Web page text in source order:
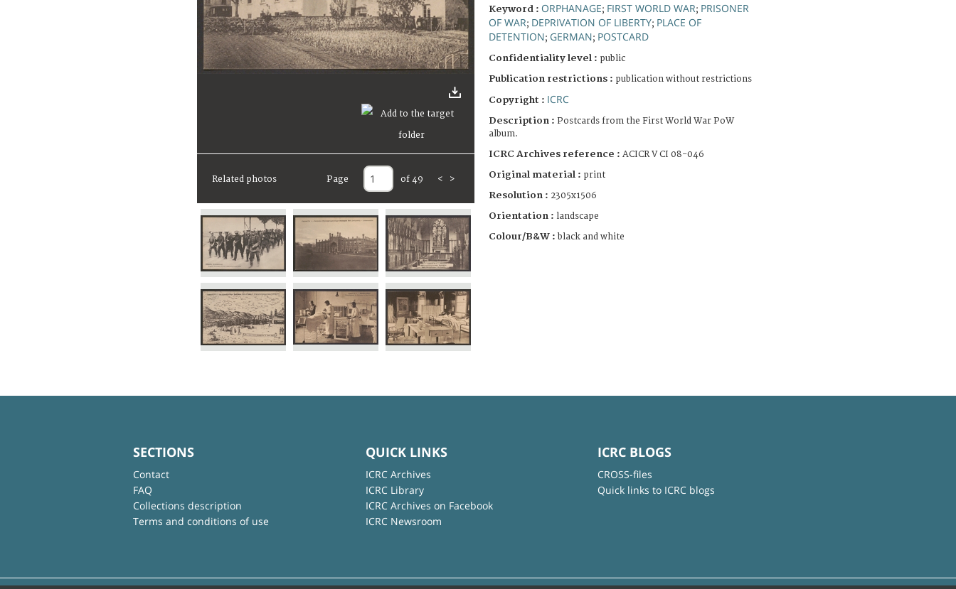
Related photos Page of 49 < >
Keyword : ORPHANAGE; FIRST WORLD WAR; PRISONER
OF WAR; DEPRIVATION OF LIBERTY; PLACE OF
DETENTION; GERMAN; POSTCARD
Confidentiality level : public
Publication restrictions : publication without restrictions
Copyright : ICRC
Description : Postcards from the First World War PoW
album.
ICRC Archives reference : ACICR V CI 08-046
Original material : print
Resolution : 2305x1506
Orientation : landscape
Colour/B&W : black and white
SECTIONS
Contact
FAQ
Collections description
Terms and conditions of use
QUICK LINKS
ICRC Archives
ICRC Library
ICRC Archives on Facebook
ICRC Newsroom
ICRC BLOGS
CROSS-files
Quick links to ICRC blogs